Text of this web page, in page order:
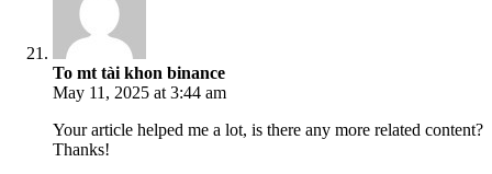
To mt tài khon binance
May 11, 2025 at 3:44 am
Your article helped me a lot, is there any more related content?
Thanks!